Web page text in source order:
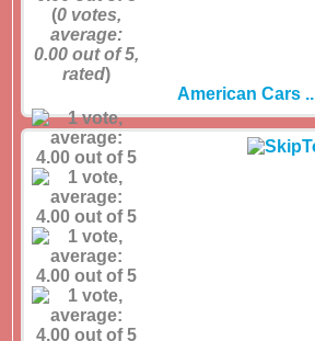
(0 votes,
average:
0.00 out of 5,
rated)
American Cars ..